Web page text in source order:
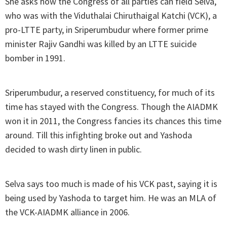
who was with the Viduthalai Chiruthaigal Katchi (VCK), a
pro-LTTE party, in Sriperumbudur where former prime
minister Rajiv Gandhi was killed by an LTTE suicide
bomber in 1991.
Sriperumbudur, a reserved constituency, for much of its
time has stayed with the Congress. Though the AIADMK
won it in 2011, the Congress fancies its chances this time
around. Till this infighting broke out and Yashoda
decided to wash dirty linen in public.
Selva says too much is made of his VCK past, saying it is
being used by Yashoda to target him. He was an MLA of
the VCK-AIADMK alliance in 2006.